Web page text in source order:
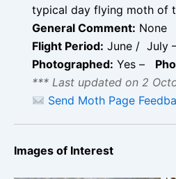
typical day flying moth of
General Comment: None
Flight Period: June / July
Photographed: Yes –
*** Last updated on 2
Send Moth Page
Images of Interest